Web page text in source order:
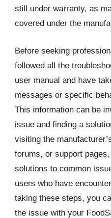
still under warranty, as
covered under the
Before seeking
followed all the
user manual and have
messages or specific
This information can be
issue and finding a
visiting the
forums, or support
solutions to common
users who have
taking these steps, you
the issue with your